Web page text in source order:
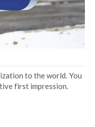
to the world. You
first impression.